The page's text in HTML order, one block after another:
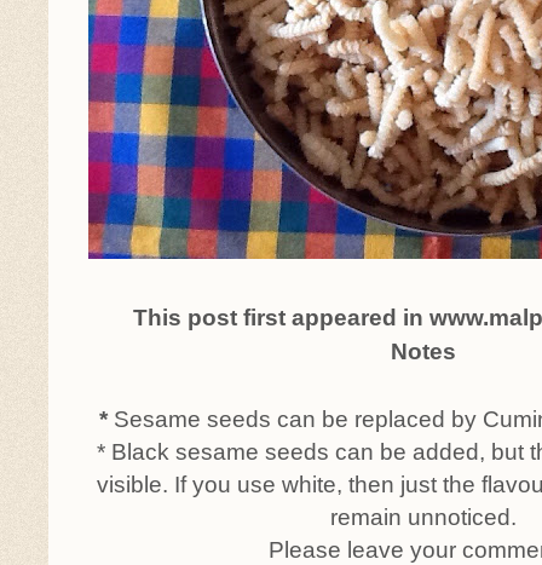
This post first appeared in
Notes
* Sesame seeds can be replaced by
* Black sesame seeds can be added, but
visible. If you use white, then just the
remain unnoticed.
Please leave your